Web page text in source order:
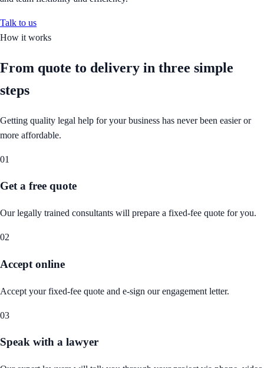
Talk to us
How it works
From quote to delivery in three simple
steps
Getting quality legal help for your business has never been easier or
more affordable.
01
Get a free quote
Our legally trained consultants will prepare a fixed-fee quote for you.
02
Accept online
Accept your fixed-fee quote and e-sign our engagement letter.
03
Speak with a lawyer